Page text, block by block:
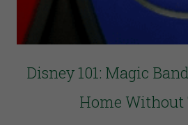
Disney 101: Magic
Home Without